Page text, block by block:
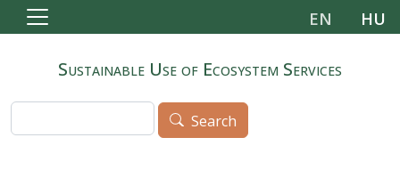
Skip to main content EN HU
Sustainable Use of Ecosystem Services
Search
Search